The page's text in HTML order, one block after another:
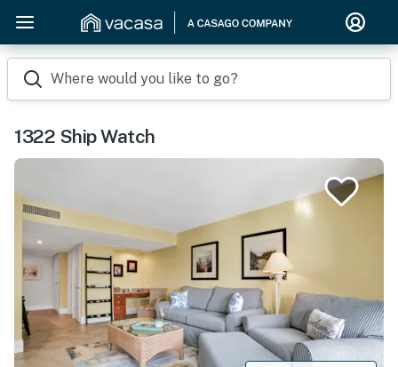
Where would you like to go?
1322 Ship Watch